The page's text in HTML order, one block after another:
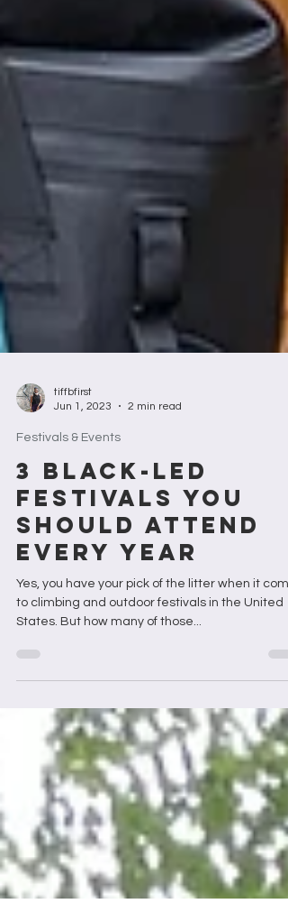
tiffbfirst
Festivals & Events
3 Black-led
Festivals You
Should Attend
Every Year
to climbing and outdoor festivals in the United
States. But how many of those...